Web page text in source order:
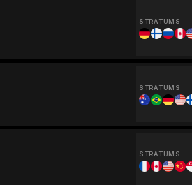
STRATUMS
STRATUMS
STRATUMS